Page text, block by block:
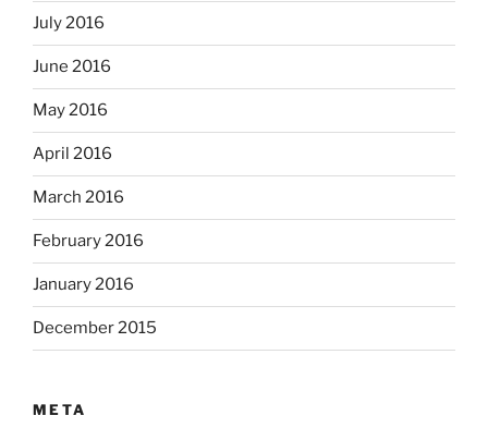
July 2016
June 2016
May 2016
April 2016
March 2016
February 2016
January 2016
December 2015
META